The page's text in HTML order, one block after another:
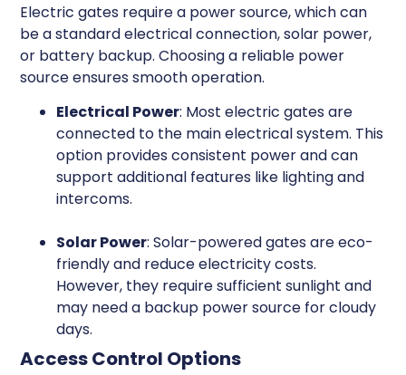
Electric gates require a power source, which can
be a standard electrical connection, solar power,
or battery backup. Choosing a reliable power
source ensures smooth operation.
Electrical Power: Most electric gates are
connected to the main electrical system. This
option provides consistent power and can
support additional features like lighting and
intercoms.
Solar Power: Solar-powered gates are eco-
friendly and reduce electricity costs.
However, they require sufficient sunlight and
may need a backup power source for cloudy
days.
Access Control Options